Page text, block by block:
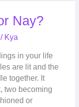
Nay?
Kya
in your life
are lit and the
together. It
two becoming
or